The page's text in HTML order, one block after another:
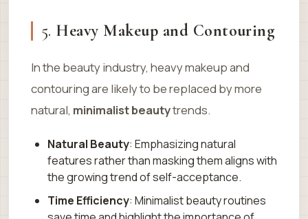
5. Heavy Makeup and Contouring
In the beauty industry, heavy makeup and
contouring are likely to be replaced by more
natural, minimalist beautytrends.
Natural Beauty: Emphasizing natural
features rather than masking them aligns with
the growing trend of self-acceptance.
Time Efficiency: Minimalist beauty routines